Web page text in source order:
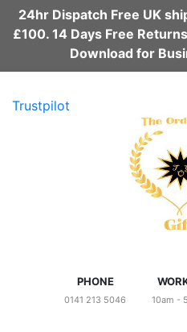
24hr Dispatch Free UK
£100. 14 Days Free
Download for
Trustpilot
PHONE
0141 213 5046 10am -